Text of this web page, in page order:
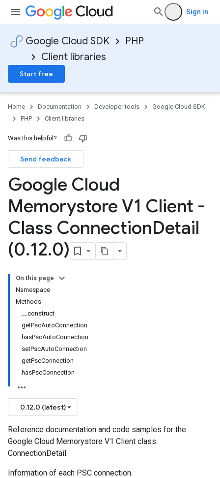
Sign in
Google Cloud SDK
PHP
Client libraries
Start free
Home Documentation Developer tools
Google Cloud SDK
PHP
Client libraries
Was this helpful?
Send feedback
Google Cloud
Memorystore V1 Client -
Class ConnectionDetail
(0.12.0)
On this page
Namespace
Methods
__construct
getPscAutoConnection
hasPscAutoConnection
setPscAutoConnection
getPscConnection
hasPscConnection
0.12.0 (latest)
Reference documentation and code samples for the
Google Cloud Memorystore V1 Client class
ConnectionDetail.
Information of each PSC connection.